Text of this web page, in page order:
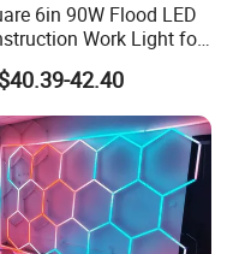
6in 90W Flood LED
Work Light for
Heavy Duty Offroad
42.40